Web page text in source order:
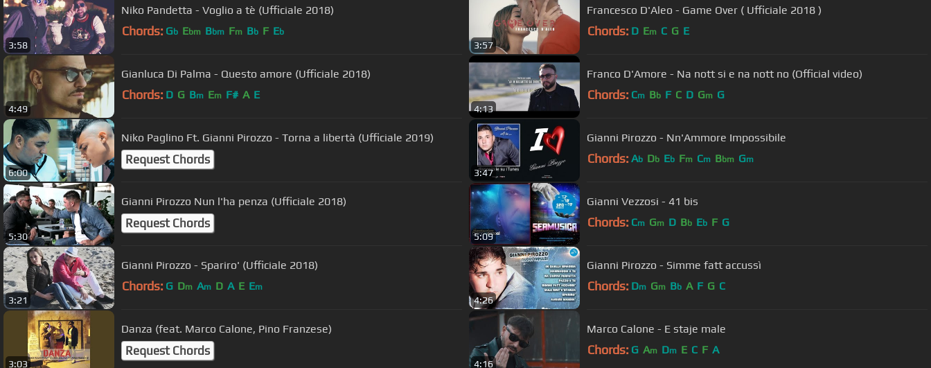
3:58
Niko Pandetta - Voglio a tè (Ufficiale 2018)
Chords: Gb Ebm Bbm Fm Bb F Eb
3:57
Francesco D'Aleo - Game Over ( Ufficiale 2018 )
Chords: D Em C G E
4:49
Gianluca Di Palma - Questo amore (Ufficiale 2018)
Chords: D G Bm Em F# A E
4:13
Franco D'Amore - Na nott si e na nott no (Official video)
Chords: Cm Bb F C D Gm G
6:00
Niko Paglino Ft. Gianni Pirozzo - Torna a libertà (Ufficiale 2019)
Request Chords
3:47
Gianni Pirozzo - Nn'Ammore Impossibile
Chords: Ab Db Eb Fm Cm Bbm Gm
5:30
Gianni Pirozzo Nun l'ha penza (Ufficiale 2018)
Request Chords
5:09
Gianni Vezzosi - 41 bis
Chords: Cm Gm D Bb Eb F G
3:21
Gianni Pirozzo - Spariro' (Ufficiale 2018)
Chords: G Dm Am D A E Em
4:26
Gianni Pirozzo - Simme fatt accussì
Chords: Dm Gm Bb A F G C
3:03
Danza (feat. Marco Calone, Pino Franzese)
Request Chords
4:16
Marco Calone - E staje male
Chords: G Am Dm E C F A